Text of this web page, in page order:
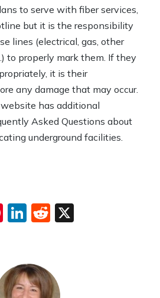
to serve with fiber services,
but it is the responsibility
lines (electrical, gas, other
to properly mark them. If they
it is their
any damage that may occur.
has additional
Asked Questions about
underground facilities.
Pinterest
LinkedIn
Reddit